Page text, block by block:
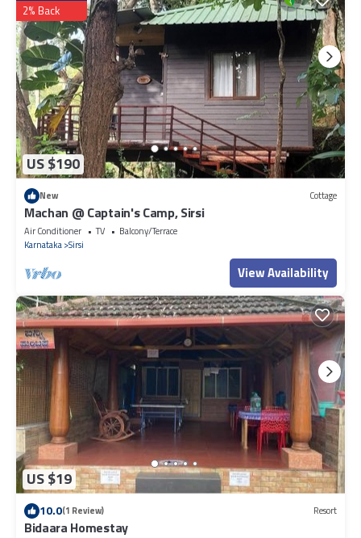
US $190
2% Back
New Cottage
Machan @ Captain's Camp, Sirsi
Air Conditioner TV
Balcony/Terrace
Karnataka Sirsi
View Availability
US $19
10.0(1 Review) Resort
Bidaara Homestay